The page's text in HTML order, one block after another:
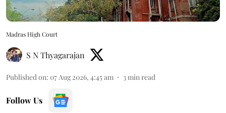
Madras High Court
S N Thyagarajan
Published on: 07 Aug 2026, 4:45 am 3min read
Follow Us